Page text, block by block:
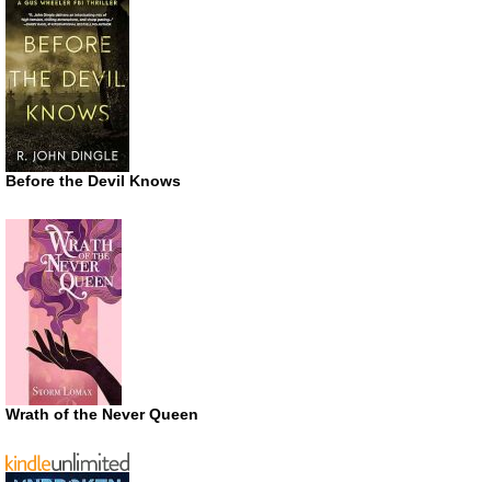
Before the Devil Knows
Wrath of the Never Queen